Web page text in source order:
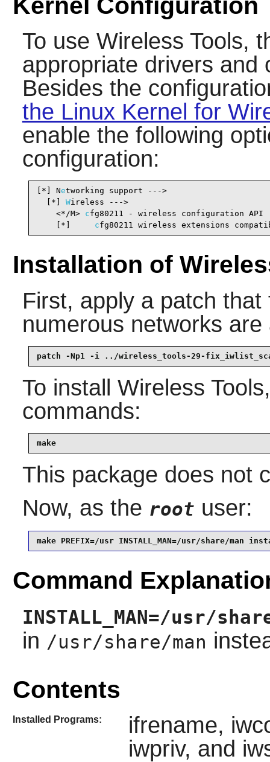
To use Wireless Tools,
appropriate drivers and
Besides the
the Linux Kernel for
enable the following
configuration:
[*] Networking support --->
  [*]
Wireless --->
    <*/M>
cfg80211 - wireless configuration
    [*]
cfg80211 wireless extensions
Installation of
First, apply a patch
numerous networks are
patch -Np1 -i ../wireless_tools-29-
To install Wireless Tools
commands:
make
This package does not
Now, as the root user:
make PREFIX=/usr INSTALL_MAN=/usr/share/man
Command
INSTALL_MAN=/usr/
in /usr/share/man
Contents
Installed Programs:
ifrename,
iwpriv, and